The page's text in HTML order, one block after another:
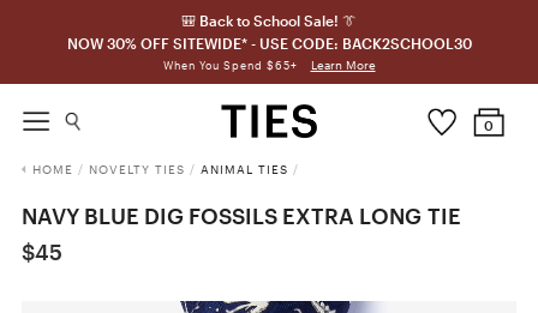
🎒 Back to School Sale! 👔
NOW 30% OFF SITEWIDE* - USE CODE: BACK2SCHOOL30
When You Spend $65+ Learn More
0
HOME / NOVELTY TIES / ANIMAL TIES /
NAVY BLUE DIG FOSSILS EXTRA LONG TIE
$45